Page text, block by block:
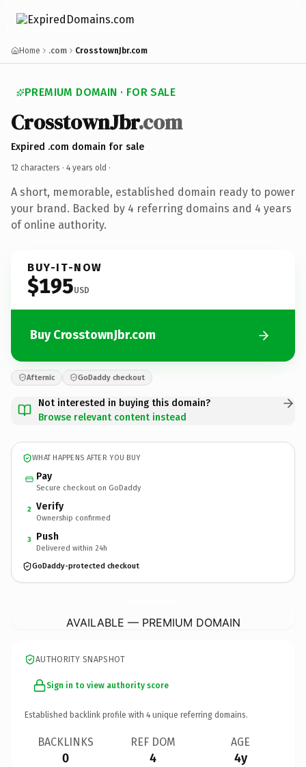
Home .com CrosstownJbr.com
PREMIUM DOMAIN · FOR SALE
CrosstownJbr.com
Expired .com domain for sale
12 characters · 4 years old ·
A short, memorable, established domain ready to power
your brand. Backed by 4 referring domains and 4 years
of online authority.
BUY-IT-NOW
$195USD
Buy CrosstownJbr.com
Afternic GoDaddy checkout
Not interested in buying this domain?
Browse relevant content instead
WHAT HAPPENS AFTER YOU BUY
Pay
Secure checkout on GoDaddy
2 Verify
Ownership confirmed
3 Push
Delivered within 24h
GoDaddy-protected checkout
AVAILABLE — PREMIUM DOMAIN
AUTHORITY SNAPSHOT
Sign in to view authority score
Established backlink profile with 4 unique referring domains.
BACKLINKS
0
REF DOM
4
AGE
4y